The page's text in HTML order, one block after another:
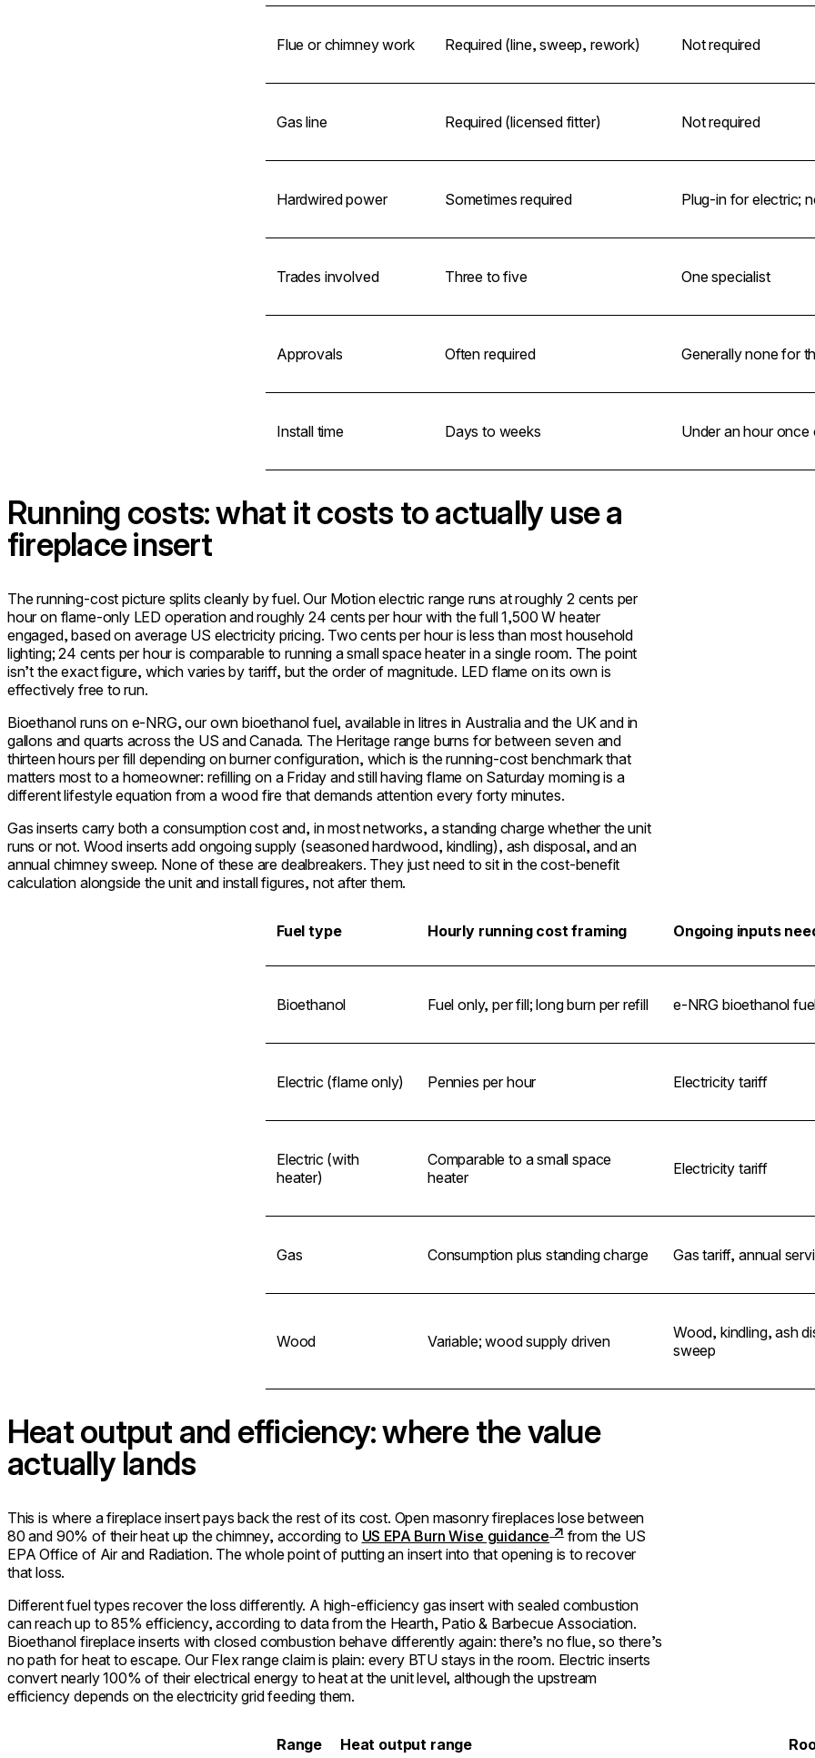
Flue or chimney work Required (line, sweep, rework) Not required
Gas line Required (licensed fitter) Not required
Hardwired power Sometimes required Plug-in for electric;
Trades involved Three to five One specialist
Approvals Often required Generally none for
Install time Days to weeks Under an hour
Running costs: what it costs to actually use a
fireplace insert
The running-cost picture splits cleanly by fuel. Our Motion electric range runs at roughly 2 cents per
hour on flame-only LED operation and roughly 24 cents per hour with the full 1,500 W heater
engaged, based on average US electricity pricing. Two cents per hour is less than most household
lighting; 24 cents per hour is comparable to running a small space heater in a single room. The point
isn’t the exact figure, which varies by tariff, but the order of magnitude. LED flame on its own is
effectively free to run.
Bioethanol runs on e-NRG, our own bioethanol fuel, available in litres in Australia and the UK and in
gallons and quarts across the US and Canada. The Heritage range burns for between seven and
thirteen hours per fill depending on burner configuration, which is the running-cost benchmark that
matters most to a homeowner: refilling on a Friday and still having flame on Saturday morning is a
different lifestyle equation from a wood fire that demands attention every forty minutes.
Gas inserts carry both a consumption cost and, in most networks, a standing charge whether the unit
runs or not. Wood inserts add ongoing supply (seasoned hardwood, kindling), ash disposal, and an
annual chimney sweep. None of these are dealbreakers. They just need to sit in the cost-benefit
calculation alongside the unit and install figures, not after them.
Fuel type Hourly running cost framing Ongoing inputs
Bioethanol Fuel only, per fill; long burn per refill e-NRG bioethanol
Electric (flame only) Pennies per hour Electricity tariff
Electric (with
heater)
Comparable to a small space
heater
Electricity tariff
Gas Consumption plus standing charge Gas tariff, annual
Wood Variable; wood supply driven
Wood, kindling, ash
sweep
Heat output and efficiency: where the value
actually lands
This is where a fireplace insert pays back the rest of its cost. Open masonry fireplaces lose between
80 and 90% of their heat up the chimney, according to US EPA Burn Wise guidance
from the US
EPA Office of Air and Radiation. The whole point of putting an insert into that opening is to recover
that loss.
Different fuel types recover the loss differently. A high-efficiency gas insert with sealed combustion
can reach up to 85% efficiency, according to data from the Hearth, Patio & Barbecue Association.
Bioethanol fireplace inserts with closed combustion behave differently again: there’s no flue, so there’s
no path for heat to escape. Our Flex range claim is plain: every BTU stays in the room. Electric inserts
convert nearly 100% of their electrical energy to heat at the unit level, although the upstream
efficiency depends on the electricity grid feeding them.
Range Heat output range